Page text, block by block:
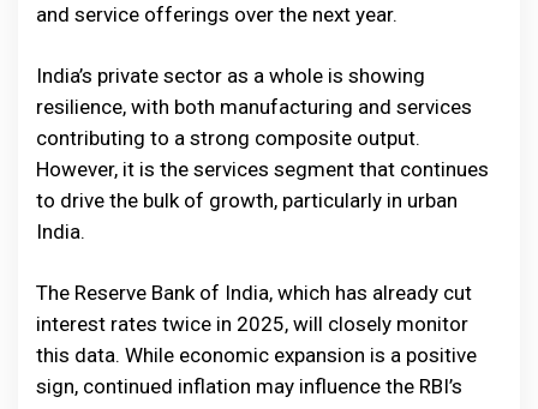
and service offerings over the next year.
India’s private sector as a whole is showing
resilience, with both manufacturing and services
contributing to a strong composite output.
However, it is the services segment that continues
to drive the bulk of growth, particularly in urban
India.
The Reserve Bank of India, which has already cut
interest rates twice in 2025, will closely monitor
this data. While economic expansion is a positive
sign, continued inflation may influence the RBI’s